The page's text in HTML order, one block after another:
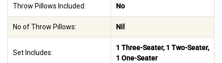
Throw Pillows Included: No
No of Throw Pillows: Nil
Set Includes:
1 Three-Seater, 1 Two-Seater,
1 One-Seater